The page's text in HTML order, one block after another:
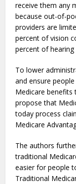
receive them any
because out-of-
providers are
percent of vision
percent of hearing
To lower
and ensure
Medicare benefits
propose that
today process
Medicare
The authors
traditional
easier for people
Traditional